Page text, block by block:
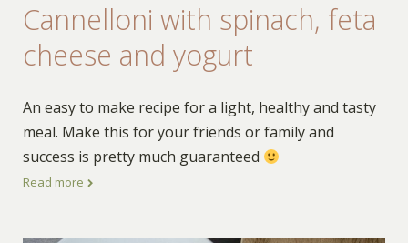
Cannelloni with spinach, feta
cheese and yogurt
An easy to make recipe for a light, healthy and tasty
meal. Make this for your friends or family and
success is pretty much guaranteed
Read more